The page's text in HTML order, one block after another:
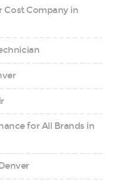
Cost Company in
for All Brands in